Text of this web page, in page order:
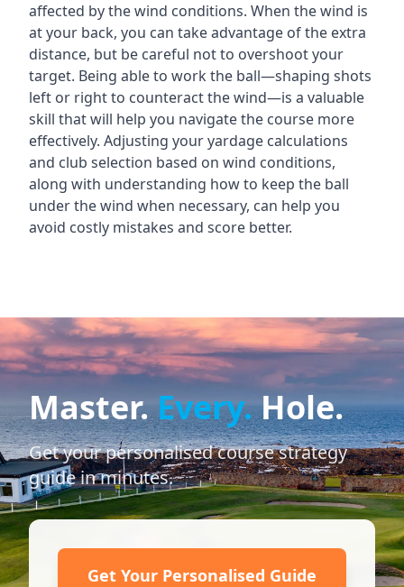
affected by the wind conditions. When the wind is
at your back, you can take advantage of the extra
distance, but be careful not to overshoot your
target. Being able to work the ball—shaping shots
left or right to counteract the wind—is a valuable
skill that will help you navigate the course more
effectively. Adjusting your yardage calculations
and club selection based on wind conditions,
along with understanding how to keep the ball
under the wind when necessary, can help you
avoid costly mistakes and score better.
Master.Every.Hole.
Get your personalised course strategy
guide in minutes.
Get Your Personalised Guide